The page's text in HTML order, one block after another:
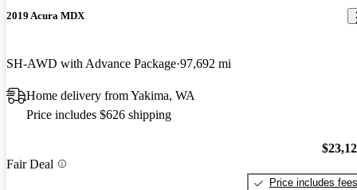
2019 Acura MDX
SH-AWD with Advance Package 97,692 mi
Home delivery from Yakima, WA
Price includes $626 shipping
Fair Deal
Price includes fees